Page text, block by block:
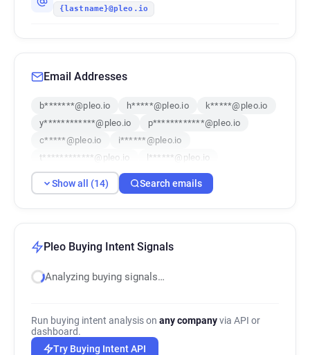
{lastname}@pleo.io
Email Addresses
b*******@pleo.io h*****@pleo.io
k*****@pleo.io
y************@pleo.io
p************@pleo.io
c*****@pleo.io
i******@pleo.io
t************@pleo.io
l******@pleo.io
l***********@pleo.io
n********@pleo.io
p*****@pleo.io
q*********@pleo.io
Show all (14) Search emails
Pleo Buying Intent Signals
Analyzing buying signals…
Run buying intent analysis on any companyvia API or
dashboard.
Try Buying Intent API